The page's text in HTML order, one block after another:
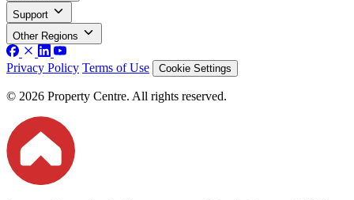
Support
Other Regions
Privacy Policy Terms of Use Cookie Settings
© 2026 Property Centre. All rights reserved.